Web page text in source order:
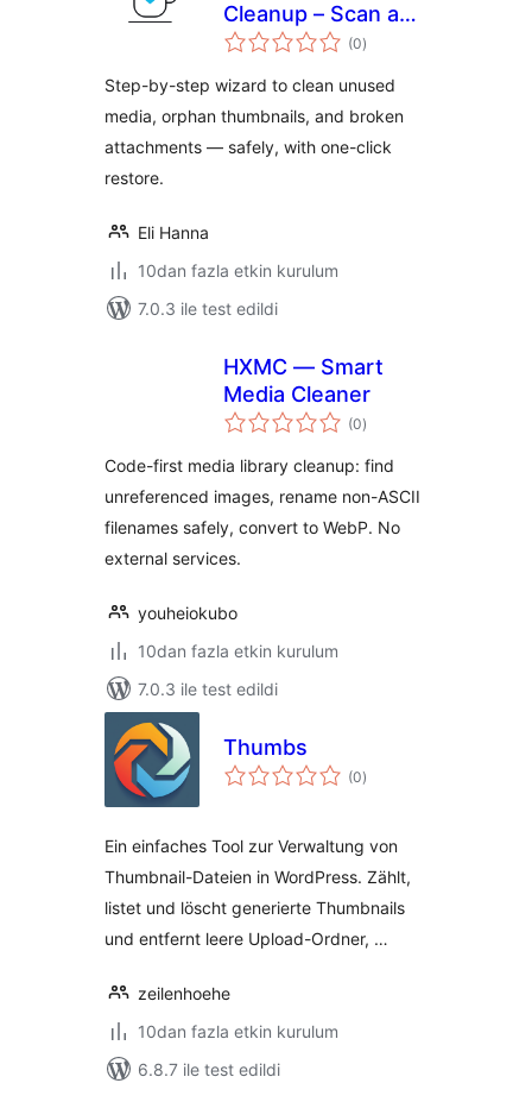
Cleanup – Scan and
Remove Unused
Thumbnails
(0toplam
puan
)
Step-by-step wizard to clean unused
media, orphan thumbnails, and broken
attachments — safely, with one-click
restore.
Eli Hanna
10dan fazla etkin kurulum
7.0.3 ile test edildi
HXMC — Smart
Media Cleaner
(0toplam
puan
)
Code-first media library cleanup: find
unreferenced images, rename non-ASCII
filenames safely, convert to WebP. No
external services.
youheiokubo
10dan fazla etkin kurulum
7.0.3 ile test edildi
Thumbs
(0toplam
puan
)
Ein einfaches Tool zur Verwaltung von
Thumbnail-Dateien in WordPress. Zählt,
listet und löscht generierte Thumbnails
und entfernt leere Upload-Ordner, …
zeilenhoehe
10dan fazla etkin kurulum
6.8.7 ile test edildi